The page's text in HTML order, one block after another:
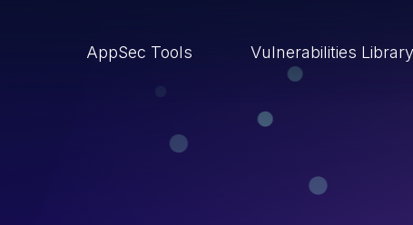
AppSec Tools Vulnerabilities Library